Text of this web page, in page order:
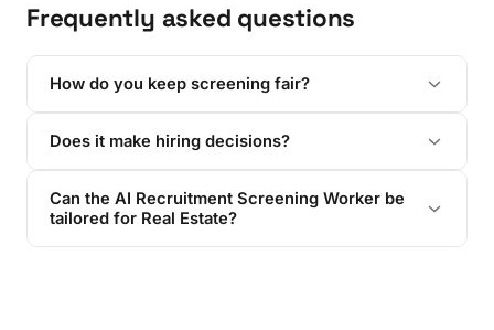
Frequently asked questions
How do you keep screening fair?
Does it make hiring decisions?
Can the AI Recruitment Screening Worker be
tailored for Real Estate?